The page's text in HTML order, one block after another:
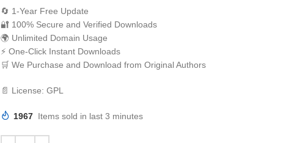
🔄 1-Year Free Update
🔐 100% Secure and Verified Downloads
🌍 Unlimited Domain Usage
⚡ One-Click Instant Downloads
🛒 We Purchase and Download from Original Authors
📄 License: GPL
1967 Items sold in last 3 minutes